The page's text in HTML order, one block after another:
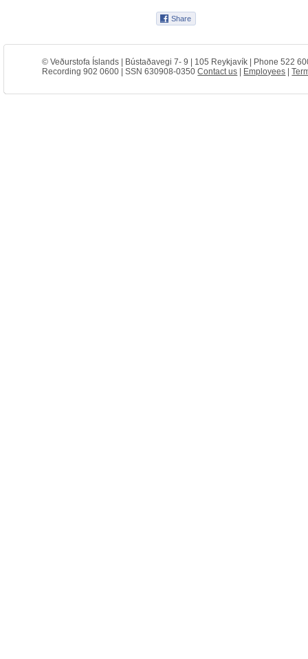
© Veðurstofa Íslands | Bústaðavegi 7- 9 | 105 Reykjavík | Phone 522
Recording 902 0600 | SSN 630908-0350Contact us Employees |